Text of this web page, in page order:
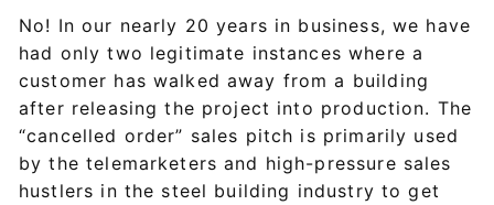
No! In our nearly 20 years in business, we have
had only two legitimate instances where a
customer has walked away from a building
after releasing the project into production. The
“cancelled order” sales pitch is primarily used
by the telemarketers and high-pressure sales
hustlers in the steel building industry to get